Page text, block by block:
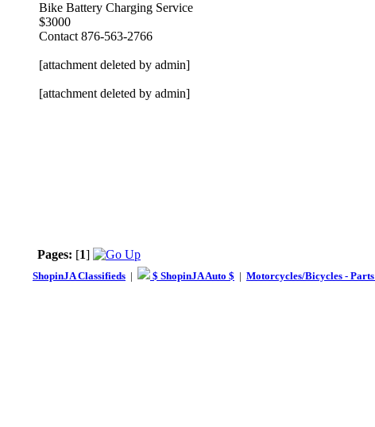
Bike Battery Charging Service
$3000
Contact 876-563-2766
[attachment deleted by admin]
[attachment deleted by admin]
Pages: [1]
ShopinJA Classifieds | $ ShopinJA Auto $ | Motorcycles/Bicycles -